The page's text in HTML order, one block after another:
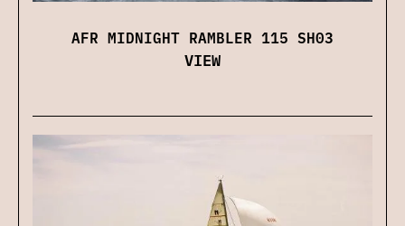
AFR MIDNIGHT RAMBLER 115 SH03
VIEW